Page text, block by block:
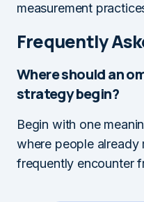
measurement
Frequently
Where should an
strategy begin?
Begin with one
where people already
frequently encounter